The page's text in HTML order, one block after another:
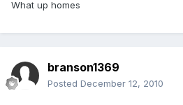
What up homes
branson1369
Posted December 12, 2010